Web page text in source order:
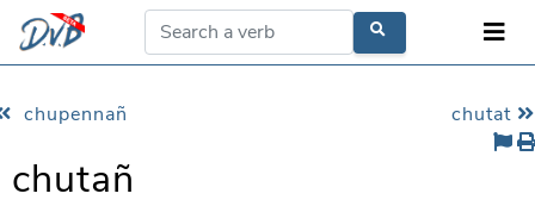
chupennañ chutat
chutañ